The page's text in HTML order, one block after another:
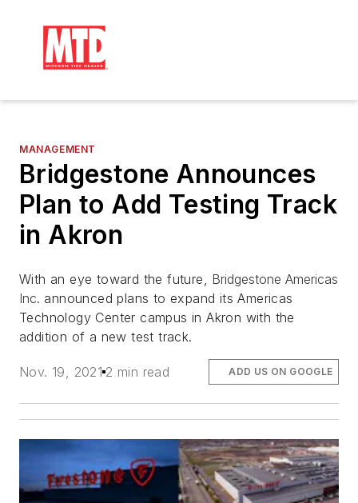
MANAGEMENT
Bridgestone Announces
Plan to Add Testing Track
in Akron
With an eye toward the future, Bridgestone Americas
Inc. announced plans to expand its Americas
Technology Center campus in Akron with the
addition of a new test track.
Nov. 19, 2021 2 min read ADD US ON GOOGLE